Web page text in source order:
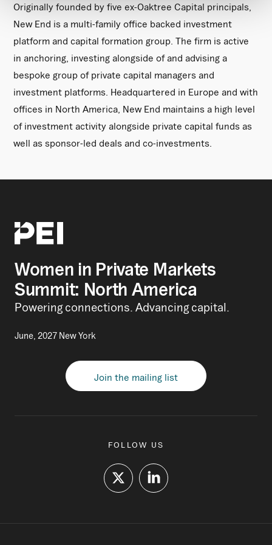
Originally founded by five ex-Oaktree Capital principals,
New End is a multi-family office backed investment
platform and capital formation group. The firm is active
in anchoring, investing alongside of and advising a
bespoke group of private capital managers and
investment platforms. Headquartered in Europe and with
offices in North America, New End maintains a high level
of investment activity alongside private capital funds as
well as sponsor-led deals and co-investments.
Women in Private Markets
Summit: North America
Powering connections. Advancing capital.
June, 2027 New York
Join the mailing list
FOLLOW US